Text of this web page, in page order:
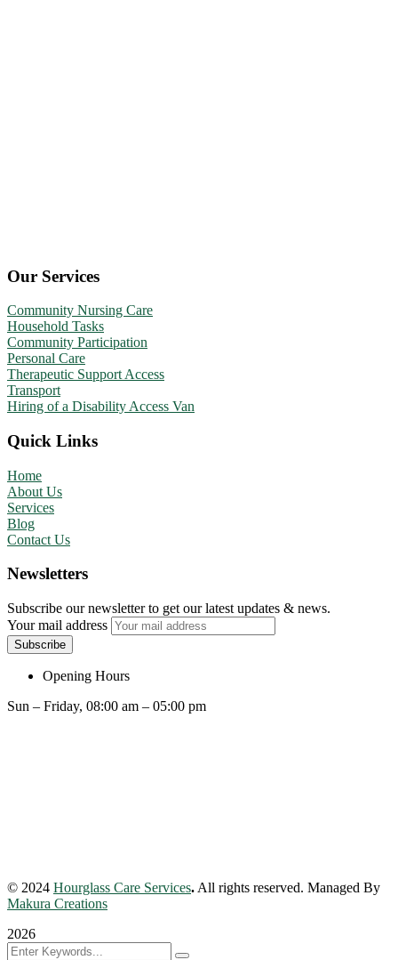
Our Services
Community Nursing Care
Household Tasks
Community Participation
Personal Care
Therapeutic Support Access
Transport
Hiring of a Disability Access Van
Quick Links
Home
About Us
Services
Blog
Contact Us
Newsletters
Subscribe our newsletter to get our latest updates & news.
Your mail address
Opening Hours
Sun – Friday, 08:00 am – 05:00 pm
© 2024 Hourglass Care Services. All rights reserved. Managed By
Makura Creations
2026